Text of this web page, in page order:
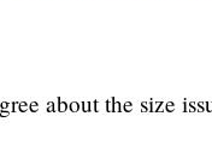
about the size